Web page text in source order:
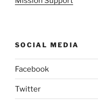
SOCIAL MEDIA
Facebook
Twitter